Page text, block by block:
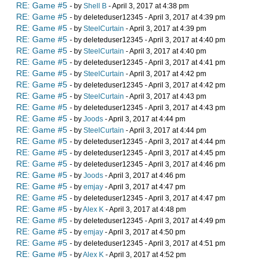
RE: Game #5 - by Shell B - April 3, 2017 at 4:38 pm
RE: Game #5 - by deleteduser12345 - April 3, 2017 at 4:39 pm
RE: Game #5 - by SteelCurtain - April 3, 2017 at 4:39 pm
RE: Game #5 - by deleteduser12345 - April 3, 2017 at 4:40 pm
RE: Game #5 - by SteelCurtain - April 3, 2017 at 4:40 pm
RE: Game #5 - by deleteduser12345 - April 3, 2017 at 4:41 pm
RE: Game #5 - by SteelCurtain - April 3, 2017 at 4:42 pm
RE: Game #5 - by deleteduser12345 - April 3, 2017 at 4:42 pm
RE: Game #5 - by SteelCurtain - April 3, 2017 at 4:43 pm
RE: Game #5 - by deleteduser12345 - April 3, 2017 at 4:43 pm
RE: Game #5 - by Joods - April 3, 2017 at 4:44 pm
RE: Game #5 - by SteelCurtain - April 3, 2017 at 4:44 pm
RE: Game #5 - by deleteduser12345 - April 3, 2017 at 4:44 pm
RE: Game #5 - by deleteduser12345 - April 3, 2017 at 4:45 pm
RE: Game #5 - by deleteduser12345 - April 3, 2017 at 4:46 pm
RE: Game #5 - by Joods - April 3, 2017 at 4:46 pm
RE: Game #5 - by emjay - April 3, 2017 at 4:47 pm
RE: Game #5 - by deleteduser12345 - April 3, 2017 at 4:47 pm
RE: Game #5 - byAlex K - April 3, 2017 at 4:48 pm
RE: Game #5 - by deleteduser12345 - April 3, 2017 at 4:49 pm
RE: Game #5 - by emjay - April 3, 2017 at 4:50 pm
RE: Game #5 - by deleteduser12345 - April 3, 2017 at 4:51 pm
RE: Game #5 - byAlex K - April 3, 2017 at 4:52 pm